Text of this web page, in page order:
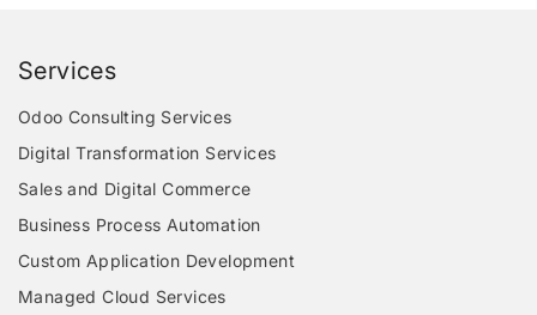
Services
Odoo Consulting Services
Digital Transformation Services
Sales and Digital Commerce
Business Process Automation
Custom Application Development
Managed Cloud Services